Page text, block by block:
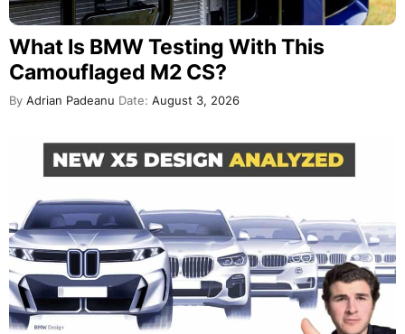
What Is BMW Testing With This
Camouflaged M2 CS?
By Adrian Padeanu Date: August 3, 2026